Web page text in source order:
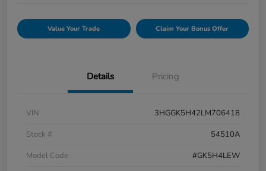
Value Your Trade Claim Your Bonus Offer
Details Pricing
VIN
3HGGK5H42LM706418
Stock #
54510A
Model Code
#GK5H4LEW